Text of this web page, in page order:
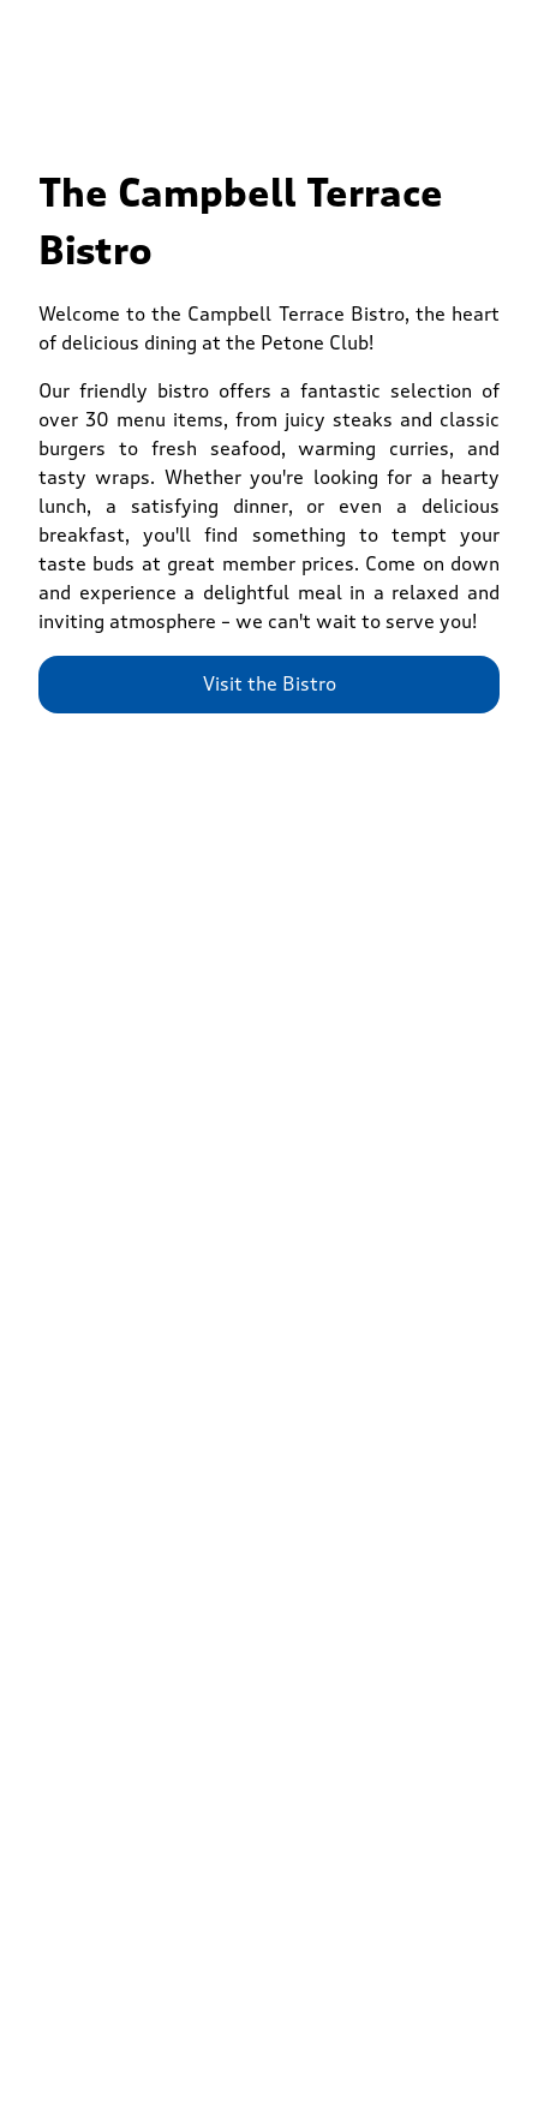
The Campbell Terrace
Bistro
Welcome to the Campbell Terrace Bistro, the heart
of delicious dining at the Petone Club!
Our friendly bistro offers a fantastic selection of
over 30 menu items, from juicy steaks and classic
burgers to fresh seafood, warming curries, and
tasty wraps. Whether you're looking for a hearty
lunch, a satisfying dinner, or even a delicious
breakfast, you'll find something to tempt your
taste buds at great member prices. Come on down
and experience a delightful meal in a relaxed and
inviting atmosphere – we can't wait to serve you!
Visit the Bistro